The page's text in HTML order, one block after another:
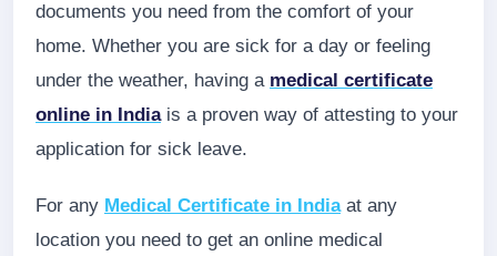
documents you need from the comfort of your
home. Whether you are sick for a day or feeling
under the weather, having a medical certificate
online in Indiais a proven way of attesting to your
application for sick leave.
For any Medical Certificate in India at any
location you need to get an online medical